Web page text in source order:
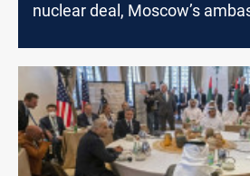
nuclear deal, Moscow’s